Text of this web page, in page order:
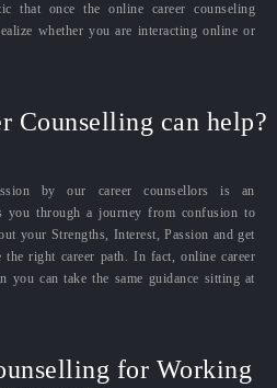
that once the online career counseling
whether you are interacting online or
Counselling can help?
by our career counsellors is an
you through a journey from confusion to
your Strengths, Interest, Passion and get
the right career path. In fact, online career
you can take the same guidance sitting at
for Working